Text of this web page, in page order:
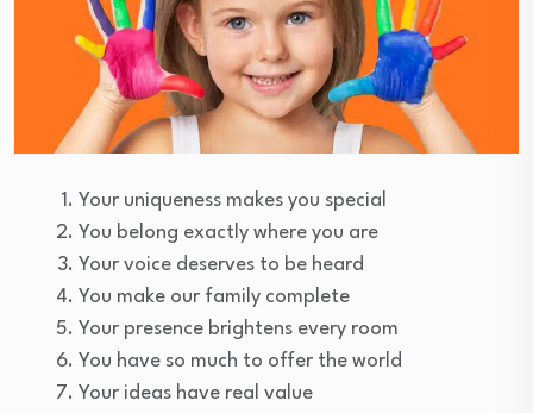
Your uniqueness makes you special
You belong exactly where you are
Your voice deserves to be heard
You make our family complete
Your presence brightens every room
You have so much to offer the world
Your ideas have real value